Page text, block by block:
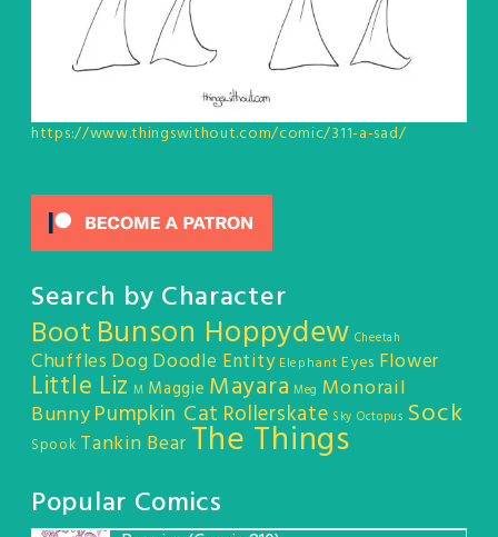
https://www.thingswithout.com/comic/311-a-sad/
Search by Character
Boot Bunson Hoppydew Cheetah
Chuffles DogDoodle Entity Elephant Eyes Flower
Little Liz M Maggie Mayara Meg Monorail
BunnyPumpkin Cat Rollerskate Sky Octopus Sock
Spook Tankin Bear The Things
Popular Comics